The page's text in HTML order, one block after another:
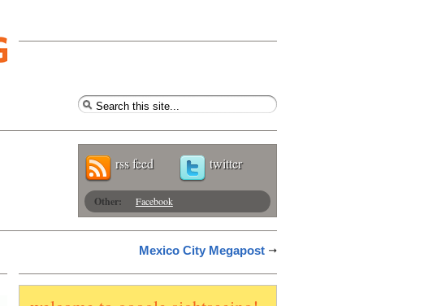
rss feed twitter
Other: Facebook
Mexico City Megapost